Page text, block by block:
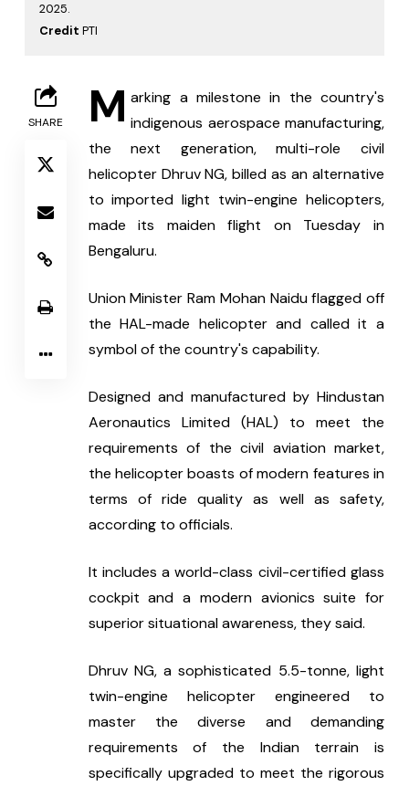
2025.
Credit PTI
SHARE M arking a milestone in the country's
indigenous aerospace manufacturing,
the next generation, multi-role civil
helicopter Dhruv NG, billed as an alternative
to imported light twin-engine helicopters,
made its maiden flight on Tuesday in
Bengaluru.
Union Minister Ram Mohan Naidu flagged off
the HAL-made helicopter and called it a
symbol of the country's capability.
Designed and manufactured by Hindustan
Aeronautics Limited (HAL) to meet the
requirements of the civil aviation market,
the helicopter boasts of modern features in
terms of ride quality as well as safety,
according to officials.
It includes a world-class civil-certified glass
cockpit and a modern avionics suite for
superior situational awareness, they said.
Dhruv NG, a sophisticated 5.5-tonne, light
twin-engine helicopter engineered to
master the diverse and demanding
requirements of the Indian terrain is
specifically upgraded to meet the rigorous